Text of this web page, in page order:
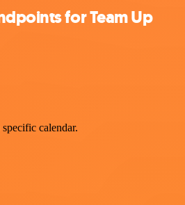
for Team Up
calendar.